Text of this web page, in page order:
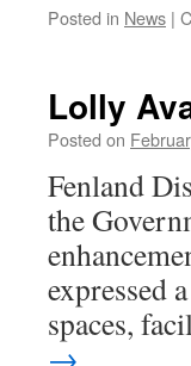
Posted in News |
Lolly
Posted on
Fenland
the
expressed
spaces,
→